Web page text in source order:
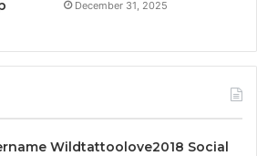
December 31, 2025
Wildtattoolove2018 Social